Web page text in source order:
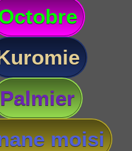
Palmier
moisi